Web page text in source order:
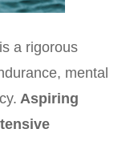
a rigorous
mental
Aspiring